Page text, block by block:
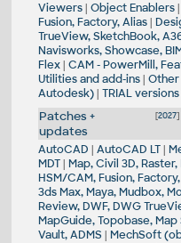
Viewers| Object Enablers|
Fusion, Factory, Alias|
TrueView, SketchBook,
Navisworks, Showcase,
Flex| CAM - PowerMill,
Utilities and add-ins|
Autodesk)| TRIAL versions
[2027]
Patches +
updates
AutoCAD | AutoCAD LT|
MDT| Map, Civil 3D,
HSM/CAM, Fusion,
3ds Max, Maya, Mudbox,
Review, DWF, DWG
MapGuide, Topobase,
Vault, ADMS | MechSoft